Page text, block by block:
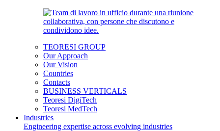
TEORESI GROUP
Our Approach
Our Vision
Countries
Contacts
BUSINESS VERTICALS
Teoresi DigiTech
Teoresi MedTech
Industries
Engineering expertise across evolving industries